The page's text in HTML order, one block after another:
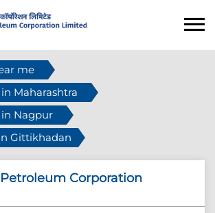
me
Maharashtra
Nagpur
Gittikhadan
Corporation